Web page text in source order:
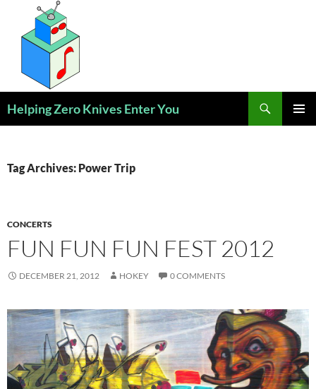
content
Helping Zero Knives Enter You
Tag Archives: Power Trip
CONCERTS
FUN FUN FUN FEST 2012
DECEMBER 21, 2012 HOKEY 0 COMMENTS